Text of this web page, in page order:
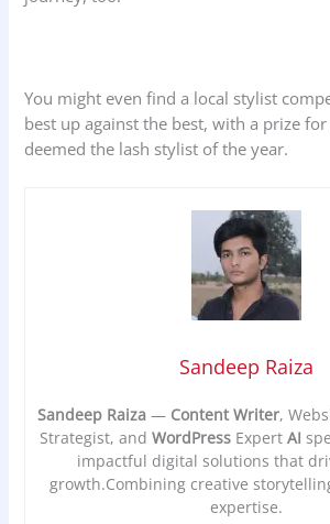
You might even find a local stylist
best up against the best, with a prize
deemed the lash stylist of the year.
Sandeep Raiza
Sandeep Raiza— Content Writer,
Strategist, and WordPress Expert AI
impactful digital solutions that
growth.Combining creative
expertise.